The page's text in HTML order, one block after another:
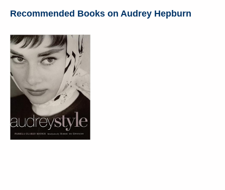
Recommended Books on Audrey Hepburn